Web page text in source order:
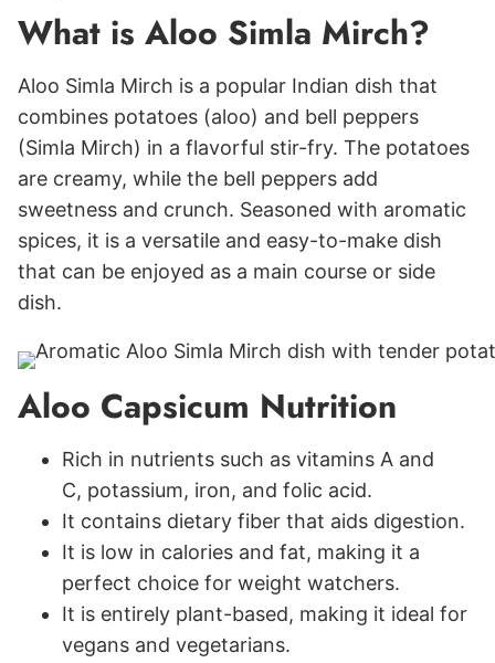
What is Aloo Simla Mirch?
Aloo Simla Mirch is a popular Indian dish that
combines potatoes (aloo) and bell peppers
(Simla Mirch) in a flavorful stir-fry. The potatoes
are creamy, while the bell peppers add
sweetness and crunch. Seasoned with aromatic
spices, it is a versatile and easy-to-make dish
that can be enjoyed as a main course or side
dish.
Aloo Capsicum Nutrition
Rich in nutrients such as vitamins A and
C, potassium, iron, and folic acid.
It contains dietary fiber that aids digestion.
It is low in calories and fat, making it a
perfect choice for weight watchers.
It is entirely plant-based, making it ideal for
vegans and vegetarians.